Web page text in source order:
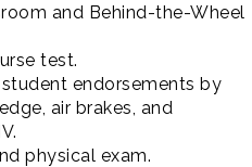
and Behind-the-Wheel
test.
endorsements by
air brakes, and
physical exam.